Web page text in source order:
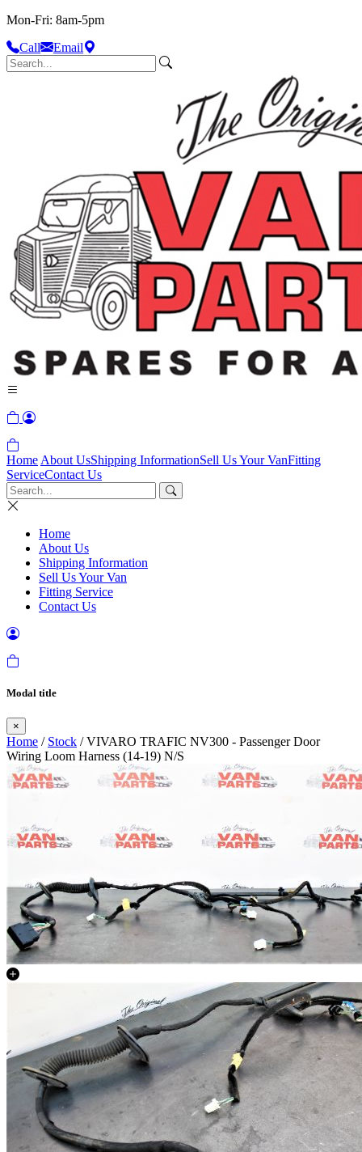
Mon-Fri: 8am-5pm
Call
Email
Home About UsShipping InformationSell Us Your VanFitting
ServiceContact Us
Home
About Us
Shipping Information
Sell Us Your Van
Fitting Service
Contact Us
Modal title
×
Home / Stock / VIVARO TRAFIC NV300 - Passenger Door
Wiring Loom Harness (14-19) N/S